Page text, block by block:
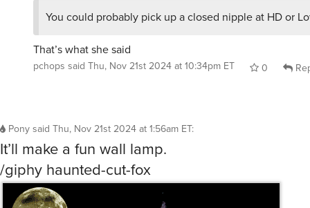
You could probably pick up a closed nipple at HD or
That’s what she said
pchops said Thu, Nov 21st 2024 at 10:34pm ET 0
Pony said Thu, Nov 21st 2024 at 1:56am ET:
It’ll make a fun wall lamp.
/giphy haunted-cut-fox